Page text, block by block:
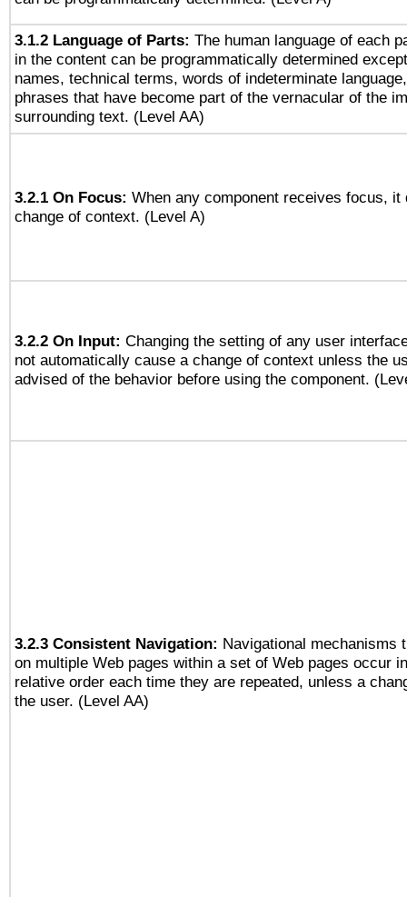
3.1.2 Language of Parts: The human language of each
in the content can be programmatically determined
names, technical terms, words of indeterminate
phrases that have become part of the vernacular of the
surrounding text. (Level AA)
3.2.1 On Focus: When any component receives focus, it
change of context. (Level A)
3.2.2 On Input: Changing the setting of any user
not automatically cause a change of context unless the
advised of the behavior before using the component.
3.2.3 Consistent Navigation: Navigational mechanisms
on multiple Web pages within a set of Web pages occur
relative order each time they are repeated, unless a
the user. (Level AA)